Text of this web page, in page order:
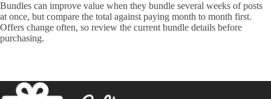
Bundles can improve value when they bundle several weeks of posts
at once, but compare the total against paying month to month first.
Offers change often, so review the current bundle details before
purchasing.